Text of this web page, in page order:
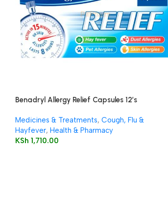
Benadryl Allergy Relief Capsules 12’s
Medicines & Treatments, Cough, Flu &
Hayfever, Health & Pharmacy
KSh 1,710.00